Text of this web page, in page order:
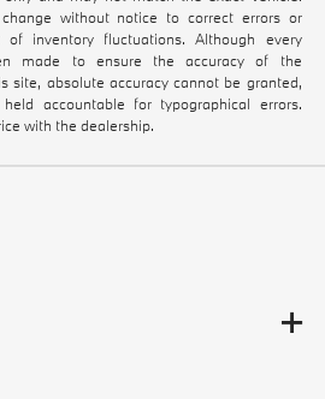
without notice to correct errors or
inventory fluctuations. Although every
made to ensure the accuracy of the
site, absolute accuracy cannot be granted,
accountable for typographical errors.
with the dealership.